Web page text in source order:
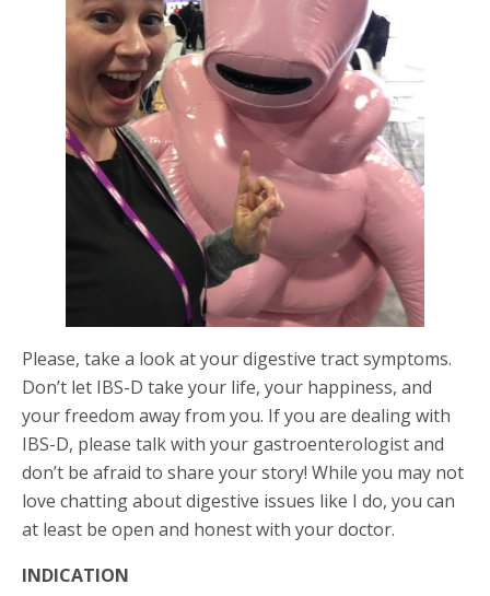
Please, take a look at your digestive tract symptoms.
Don’t let IBS-D take your life, your happiness, and
your freedom away from you. If you are dealing with
IBS-D, please talk with your gastroenterologist and
don’t be afraid to share your story! While you may not
love chatting about digestive issues like I do, you can
at least be open and honest with your doctor.
INDICATION